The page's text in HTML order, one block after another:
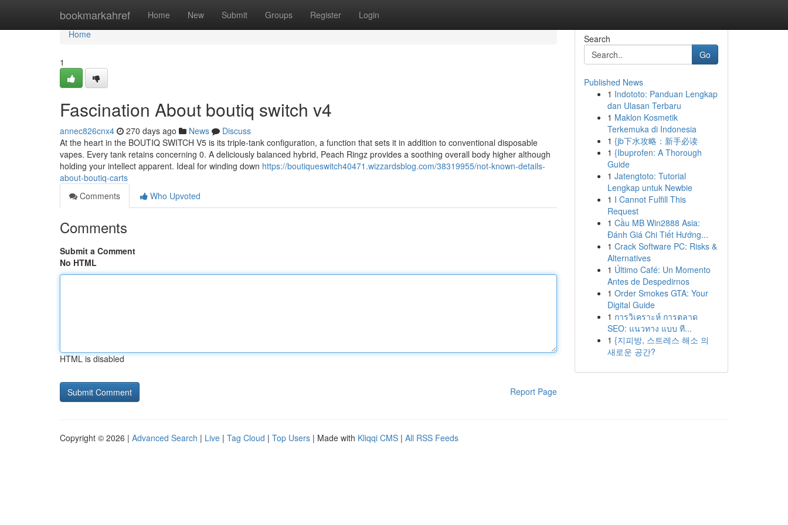
bookmarkahref Home New Submit Groups Register Login
Home
Home
1
Fascination About boutiq switch v4
annec826cnx4 270 days ago News
Discuss
At the heart in the BOUTIQ SWITCH V5 is its triple-tank configuration, a function that sets it in addition to conventional disposable
vapes. Every tank retains concerning 0. A deliciously balanced hybrid, Peach Ringz provides a soothing overall body higher although
holding your intellect apparent. Ideal for winding down https://boutiqueswitch40471.wizzardsblog.com/38319955/not-known-details-
about-boutiq-carts
Comments
Who Upvoted
Comments
Submit a Comment
No HTML
HTML is disabled
Report Page
Search
Go
Published News
1 Indototo: Panduan Lengkap
dan Ulasan Terbaru
1 Maklon Kosmetik
Terkemuka di Indonesia
1 {jb下水攻略：新手必读
1 {Ibuprofen: A Thorough
Guide
1 Jatengtoto: Tutorial
Lengkap untuk Newbie
1 I Cannot Fulfill This
Request
1 Cầu MB Win2888 Asia:
Đánh Giá Chi Tiết Hướng...
1 Crack Software PC: Risks &
Alternatives
1 Último Café: Un Momento
Antes de Despedirnos
1 Order Smokes GTA: Your
Digital Guide
1 การวิเคราะห์ การตลาด
SEO: แนวทาง แบบ ที...
1 {지피방, 스트레스 해소 의
새로운 공간?
Copyright © 2026 | Advanced Search | Live | Tag Cloud | Top Users | Made with Kliqqi CMS | All RSS Feeds